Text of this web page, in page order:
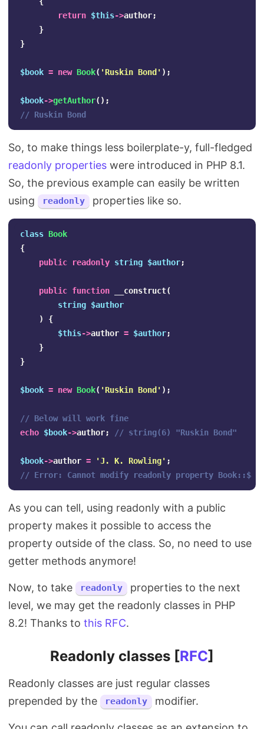
return $this->author;
}
}
$book = new Book( 'Ruskin Bond' );
$book->getAuthor();
// Ruskin Bond
So, to make things less boilerplate-y, full-fledged
readonly properties were introduced in PHP 8.1.
So, the previous example can easily be written
using
readonly properties like so.
class Book
{
public
readonly string $author;
public function __construct(
string $author
)
{
$this->author = $author;
}
}
$book = new Book( 'Ruskin Bond' );
// Below will work fine
echo $book->author; // string(6) "Ruskin Bond"
$book->author = 'J. K. Rowling' ;
// Error: Cannot modify readonly property
As you can tell, using readonly with a public
property makes it possible to access the
property outside of the class. So, no need to use
getter methods anymore!
Now, to take readonly
properties to the next
level, we may get the readonly classes in PHP
8.2! Thanks to this RFC.
Readonly classes [RFC]
Readonly classes are just regular classes
prepended by the
readonly modifier.